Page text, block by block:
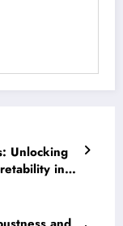
Unlocking
in